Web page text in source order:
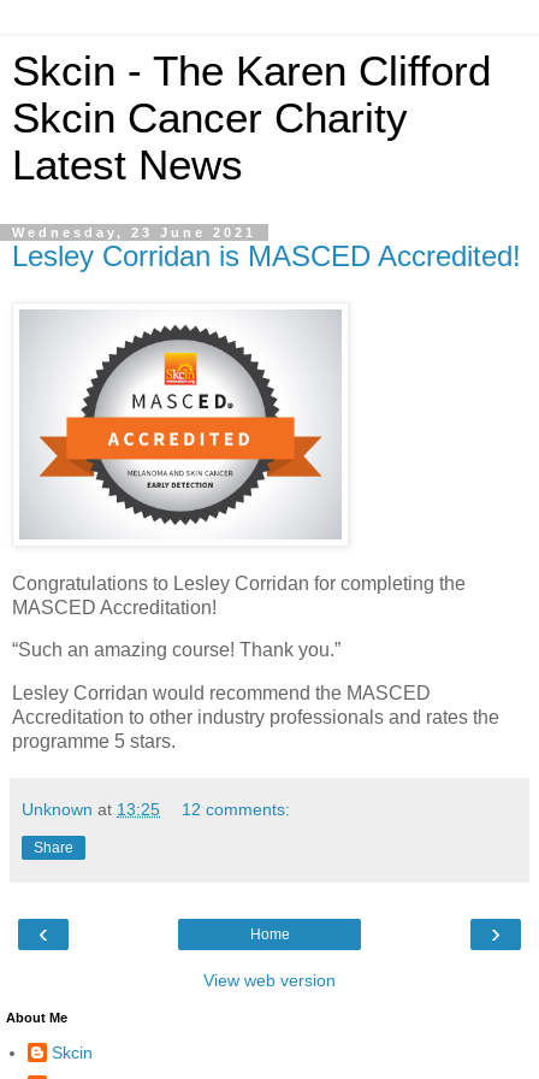
Skcin - The Karen Clifford
Skcin Cancer Charity
Latest News
Wednesday, 23 June 2021
Lesley Corridan is MASCED Accredited!
Congratulations to Lesley Corridan for completing the
MASCED Accreditation!
“Such an amazing course! Thank you.”
Lesley Corridan would recommend the MASCED
Accreditation to other industry professionals and rates the
programme 5 stars.
Unknown at 13:25 12 comments:
Share
‹ ›
Home
View web version
About Me
Skcin